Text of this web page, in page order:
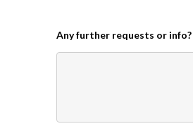
Any further requests or info?